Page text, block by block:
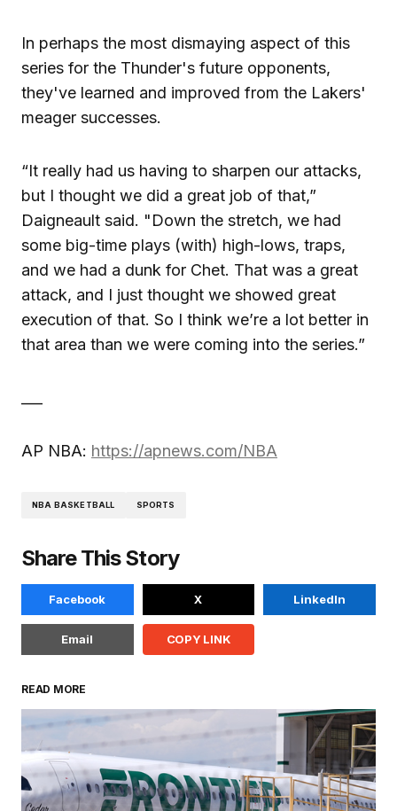
In perhaps the most dismaying aspect of this
series for the Thunder's future opponents,
they've learned and improved from the Lakers'
meager successes.
“It really had us having to sharpen our attacks,
but I thought we did a great job of that,”
Daigneault said. "Down the stretch, we had
some big-time plays (with) high-lows, traps,
and we had a dunk for Chet. That was a great
attack, and I just thought we showed great
execution of that. So I think we’re a lot better in
that area than we were coming into the series.”
AP NBA: https://apnews.com/NBA
NBA BASKETBALL SPORTS
Share This Story
Facebook X LinkedIn
Email COPY LINK
READ MORE